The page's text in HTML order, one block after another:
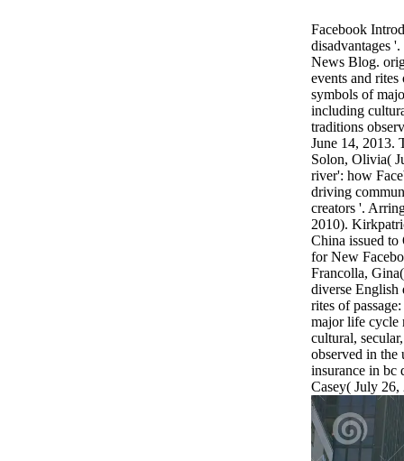
Facebook
disadvantages
News Blog.
events and rites
symbols of
including
traditions
June 14, 2013.
Solon, Olivia(
river': how
driving
creators '.
2010).
China issued
for New
Francolla,
diverse English
rites of
major life cycle
cultural,
observed in the
insurance in bc
Casey( July 26,